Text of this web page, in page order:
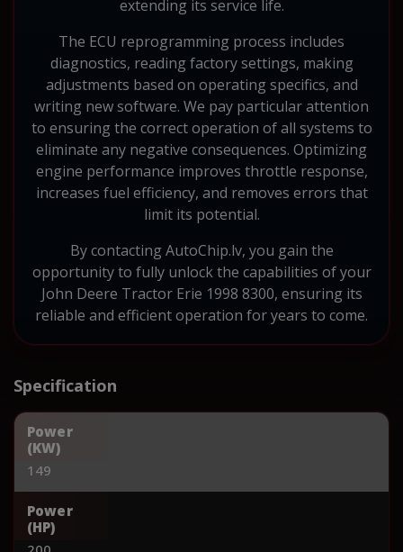
extending its service life.
The ECU reprogramming process includes
diagnostics, reading factory settings, making
adjustments based on operating specifics, and
writing new software. We pay particular attention
to ensuring the correct operation of all systems to
eliminate any negative consequences. Optimizing
engine performance improves throttle response,
increases fuel efficiency, and removes errors that
limit its potential.
By contacting AutoChip.lv, you gain the
opportunity to fully unlock the capabilities of your
John Deere Tractor Erie 1998 8300, ensuring its
reliable and efficient operation for years to come.
Specification
Power
(KW)
149
Power
(HP)